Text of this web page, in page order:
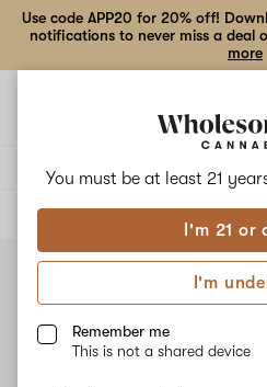
You must be at least 21
I'm 21 or
I'm
Remember me
This is not a shared device
Use code APP20 for 20% off!
notifications to never miss a deal
more
ALL